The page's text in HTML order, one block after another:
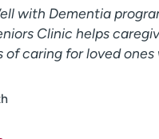
Careers
Connection
with Dementia
Clinic helps
of caring for loved